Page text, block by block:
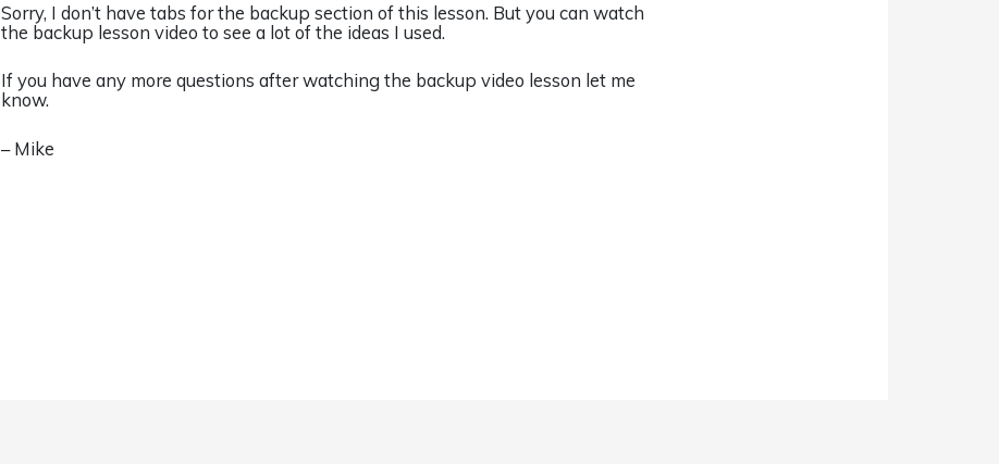
Sorry, I don’t have tabs for the backup section of this lesson. But you can watch
the backup lesson video to see a lot of the ideas I used.
If you have any more questions after watching the backup video lesson let me
know.
– Mike